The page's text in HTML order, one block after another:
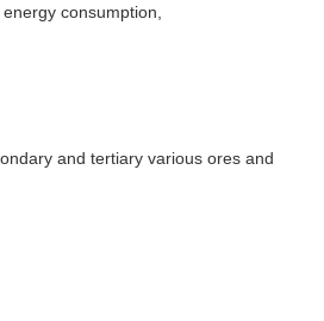
consumption,
and tertiary various ores and